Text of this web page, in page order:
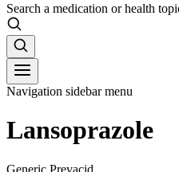
Search a medication or health
Navigation sidebar menu
Lansoprazole
Generic Prevacid